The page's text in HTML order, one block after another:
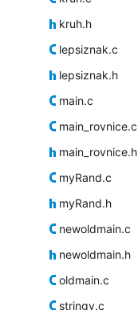
kruh.h
lepsiznak.c
lepsiznak.h
main.c
main_rovnice.c
main_rovnice.h
myRand.c
myRand.h
newoldmain.c
newoldmain.h
oldmain.c
stringy.c